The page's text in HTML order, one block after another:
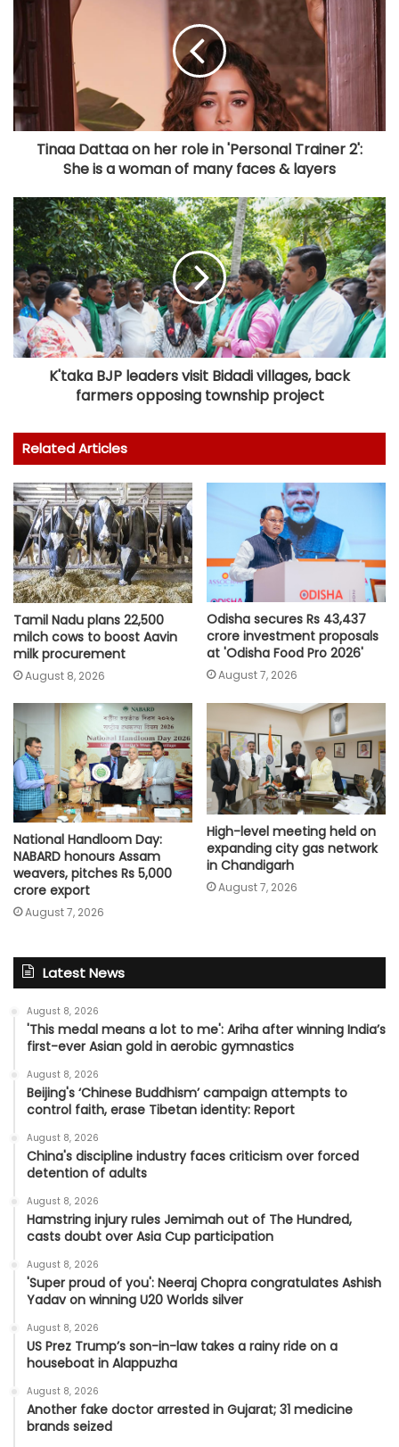
Tinaa Dattaa on her role in 'Personal Trainer 2':
She is a woman of many faces & layers
K'taka BJP leaders visit Bidadi villages, back
farmers opposing township project
Related Articles
Tamil Nadu plans 22,500
milch cows to boost Aavin
milk procurement
August 8, 2026
Odisha secures Rs 43,437
crore investment proposals
at 'Odisha Food Pro 2026'
August 7, 2026
National Handloom Day:
NABARD honours Assam
weavers, pitches Rs 5,000
crore export
August 7, 2026
High-level meeting held on
expanding city gas network
in Chandigarh
August 7, 2026
Latest News
August 8, 2026
'This medal means a lot to me': Ariha after winning India’s
first-ever Asian gold in aerobic gymnastics
August 8, 2026
Beijing's ‘Chinese Buddhism’ campaign attempts to
control faith, erase Tibetan identity: Report
August 8, 2026
China's discipline industry faces criticism over forced
detention of adults
August 8, 2026
Hamstring injury rules Jemimah out of The Hundred,
casts doubt over Asia Cup participation
August 8, 2026
'Super proud of you': Neeraj Chopra congratulates Ashish
Yadav on winning U20 Worlds silver
August 8, 2026
US Prez Trump’s son-in-law takes a rainy ride on a
houseboat in Alappuzha
August 8, 2026
Another fake doctor arrested in Gujarat; 31 medicine
brands seized